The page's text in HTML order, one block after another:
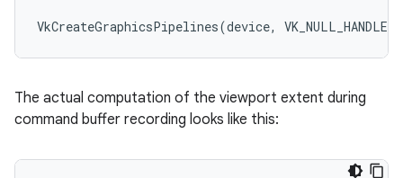
VkCreateGraphicsPipelines(device, VK_NULL_HANDLE
The actual computation of the viewport extent during
command buffer recording looks like this: